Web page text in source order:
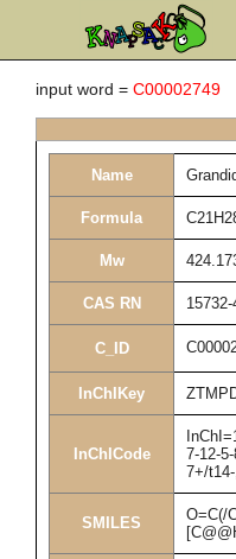
input word = C00002749
Name
Formula
Mw
CAS RN 15732-
C_ID
InChIKey
InChICode
7-12-
7+/
SMILES
O=C(/